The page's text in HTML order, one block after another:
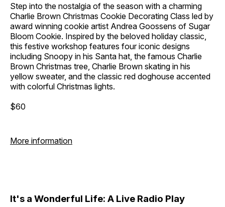
Step into the nostalgia of the season with a charming
Charlie Brown Christmas Cookie Decorating Class led by
award winning cookie artist Andrea Goossens of Sugar
Bloom Cookie. Inspired by the beloved holiday classic,
this festive workshop features four iconic designs
including Snoopy in his Santa hat, the famous Charlie
Brown Christmas tree, Charlie Brown skating in his
yellow sweater, and the classic red doghouse accented
with colorful Christmas lights.
$60
More information
It's a Wonderful Life: A Live Radio Play